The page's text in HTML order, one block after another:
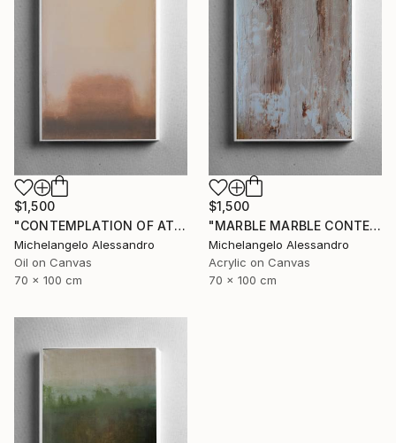
$1,500
"CONTEMPLATION OF ATMOSPHERIC COLOR" Painting
Michelangelo Alessandro
Oil on Canvas
70 x 100 cm
$1,500
"MARBLE MARBLE CONTEMPLATION" Painting
Michelangelo Alessandro
Acrylic on Canvas
70 x 100 cm